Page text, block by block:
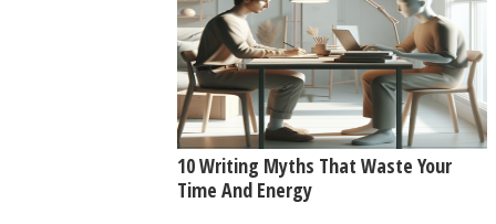
10 Writing Myths That Waste Your
Time And Energy